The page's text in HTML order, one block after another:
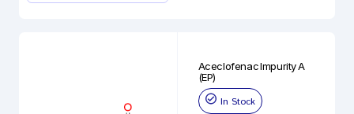
Aceclofenac Impurity A
(EP)
In Stock